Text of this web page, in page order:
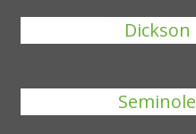
Dickson
Seminole